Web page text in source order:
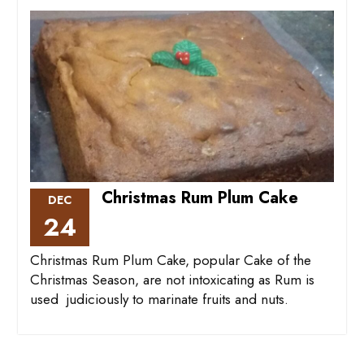
DEC
24
Christmas Rum Plum Cake
Christmas Rum Plum Cake, popular Cake of the
Christmas Season, are not intoxicating as Rum is
used judiciously to marinate fruits and nuts.